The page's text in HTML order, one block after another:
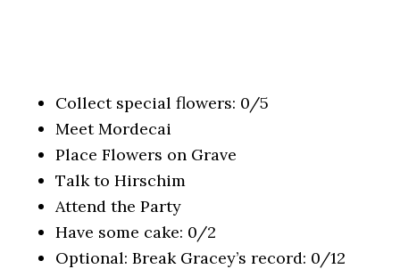
Collect special flowers: 0/5
Meet Mordecai
Place Flowers on Grave
Talk to Hirschim
Attend the Party
Have some cake: 0/2
Optional: Break Gracey’s record: 0/12